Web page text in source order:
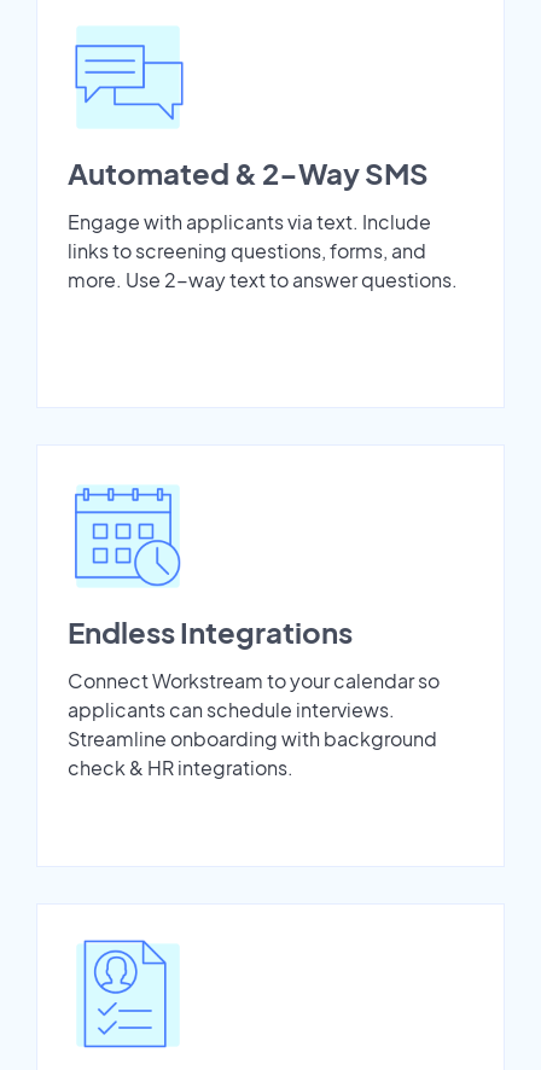
Automated & 2-Way SMS
Engage with applicants via text. Include
links to screening questions, forms, and
more. Use 2-way text to answer questions.
Endless Integrations
Connect Workstream to your calendar so
applicants can schedule interviews.
Streamline onboarding with background
check & HR integrations.